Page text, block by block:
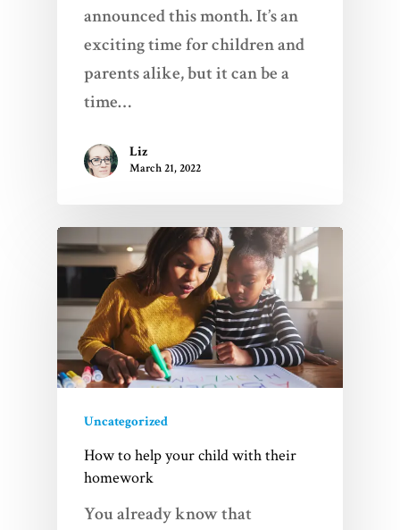
announced this month. It’s an
exciting time for children and
parents alike, but it can be a
time…
Liz
March 21, 2022
Uncategorized
How to help your child with their
homework
You already know that